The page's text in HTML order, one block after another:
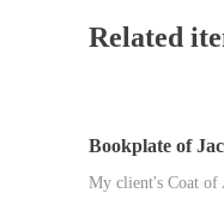
Related
Bookplate of
My client's Coat of